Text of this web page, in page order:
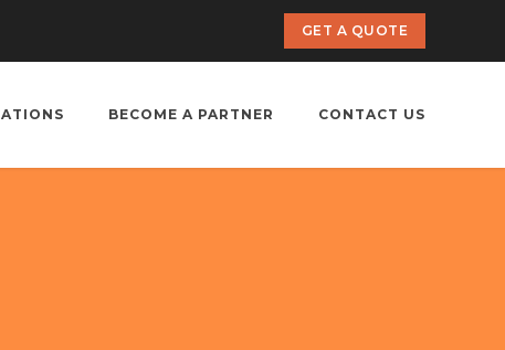
GET A QUOTE
BECOME A PARTNER CONTACT US